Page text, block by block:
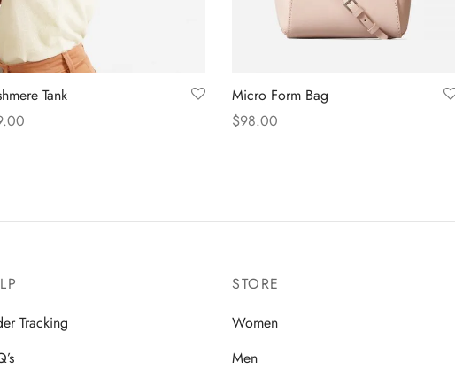
Tank
Micro Form Bag
$98.00
Tracking
STORE
Women
Men